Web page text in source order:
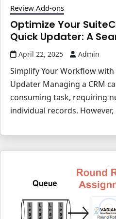
Review Add-ons
Optimize Your
Quick Updater: A
April 22, 2025 Admin
Simplify Your Workflow with
Updater Managing a CRM
consuming task, requiring
individual records. However,